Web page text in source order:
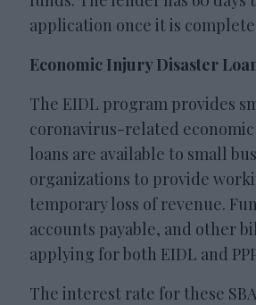
application once it is
Economic Injury Disaster
The EIDL program provides
coronavirus-related
loans are available to small
organizations to provide
temporary loss of revenue.
accounts payable, and other
applying for both EIDL and
The interest rate for these